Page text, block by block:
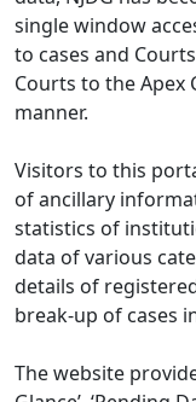
single window
to cases and
Courts to the Apex
manner.
Visitors to this
of ancillary
statistics of
data of various
details of
break-up of cases
The website